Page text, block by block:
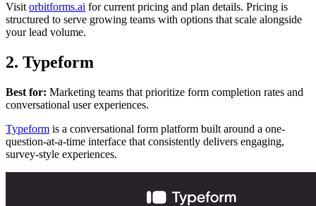
Visitorbitforms.ai for current pricing and plan details. Pricing is
structured to serve growing teams with options that scale alongside
your lead volume.
2. Typeform
Best for: Marketing teams that prioritize form completion rates and
conversational user experiences.
Typeform is a conversational form platform built around a one-
question-at-a-time interface that consistently delivers engaging,
survey-style experiences.